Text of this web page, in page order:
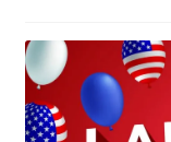
Jobs
About Us